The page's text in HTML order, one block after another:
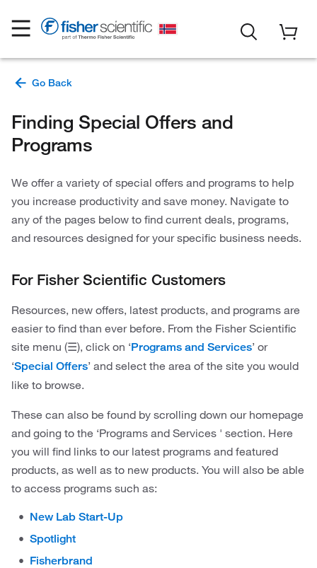
Finding Special Offers and
Programs
We offer a variety of special offers and programs to help
you increase productivity and save money. Navigate to
any of the pages below to find current deals, programs,
and resources designed for your specific business needs.
For Fisher Scientific Customers
Resources, new offers, latest products, and programs are
easier to find than ever before. From the Fisher Scientific
site menu (☰), click on ‘Programs and Services’ or
‘Special Offers’ and select the area of the site you would
like to browse.
These can also be found by scrolling down our homepage
and going to the ‘Programs and Services ' section. Here
you will find links to our latest programs and featured
products, as well as to new products. You will also be able
to access programs such as:
New Lab Start-Up
Spotlight
Fisherbrand